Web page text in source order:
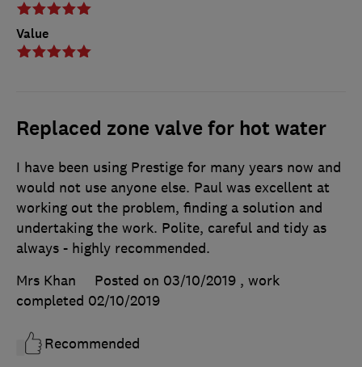
Value
Replaced zone valve for hot water
I have been using Prestige for many years now and
would not use anyone else. Paul was excellent at
working out the problem, finding a solution and
undertaking the work. Polite, careful and tidy as
always - highly recommended.
Mrs Khan
Posted on 03/10/2019 , work
completed 02/10/2019
Recommended